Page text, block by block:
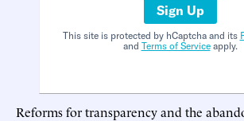
Sign Up
This site is protected by hCaptcha and its
and Terms of Serviceapply.
Reforms for transparency and the